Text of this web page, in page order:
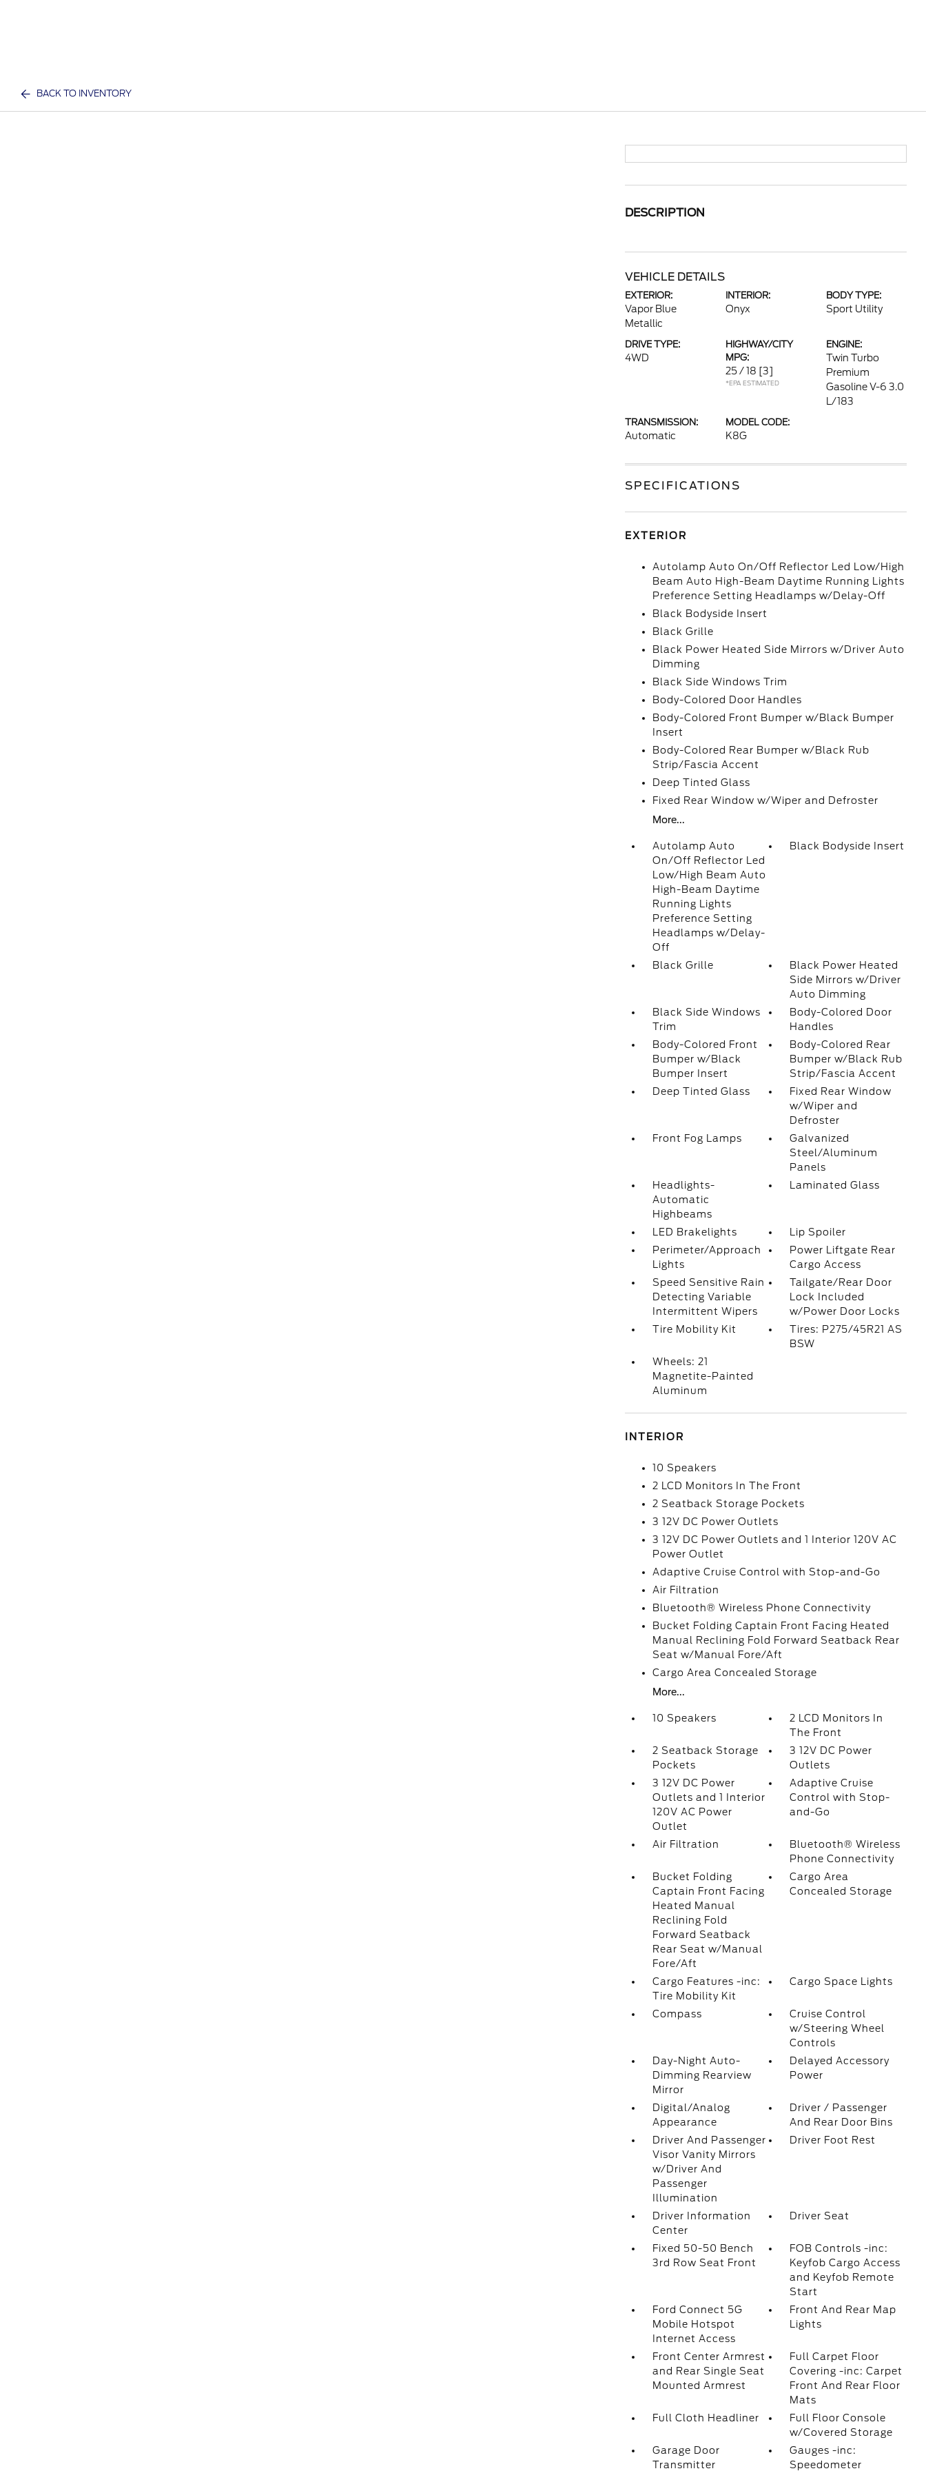
BACK TO INVENTORY
DESCRIPTION
VEHICLE DETAILS
EXTERIOR:
Vapor Blue
Metallic
INTERIOR:
Onyx
BODY TYPE:
Sport Utility
DRIVE TYPE:
4WD
HIGHWAY/CITY
MPG:
25 / 18 [3]
*EPA ESTIMATED
ENGINE:
Twin Turbo
Premium
Gasoline V-6 3.0
L/183
TRANSMISSION:
Automatic
MODEL CODE:
K8G
SPECIFICATIONS
EXTERIOR
Autolamp Auto On/Off Reflector Led Low/High
Beam Auto High-Beam Daytime Running Lights
Preference Setting Headlamps w/Delay-Off
Black Bodyside Insert
Black Grille
Black Power Heated Side Mirrors w/Driver Auto
Dimming
Black Side Windows Trim
Body-Colored Door Handles
Body-Colored Front Bumper w/Black Bumper
Insert
Body-Colored Rear Bumper w/Black Rub
Strip/Fascia Accent
Deep Tinted Glass
Fixed Rear Window w/Wiper and Defroster
More...
Autolamp Auto
On/Off Reflector Led
Low/High Beam Auto
High-Beam Daytime
Running Lights
Preference Setting
Headlamps w/Delay-
Off
Black Bodyside Insert
Black Grille
Black Power Heated
Side Mirrors w/Driver
Auto Dimming
Black Side Windows
Trim
Body-Colored Door
Handles
Body-Colored Front
Bumper w/Black
Bumper Insert
Body-Colored Rear
Bumper w/Black Rub
Strip/Fascia Accent
Deep Tinted Glass
Fixed Rear Window
w/Wiper and
Defroster
Front Fog Lamps
Galvanized
Steel/Aluminum
Panels
Headlights-
Automatic
Highbeams
Laminated Glass
LED Brakelights
Lip Spoiler
Perimeter/Approach
Lights
Power Liftgate Rear
Cargo Access
Speed Sensitive Rain
Detecting Variable
Intermittent Wipers
Tailgate/Rear Door
Lock Included
w/Power Door Locks
Tire Mobility Kit
Tires: P275/45R21 AS
BSW
Wheels: 21
Magnetite-Painted
Aluminum
INTERIOR
10 Speakers
2 LCD Monitors In The Front
2 Seatback Storage Pockets
3 12V DC Power Outlets
3 12V DC Power Outlets and 1 Interior 120V AC
Power Outlet
Adaptive Cruise Control with Stop-and-Go
Air Filtration
Bluetooth® Wireless Phone Connectivity
Bucket Folding Captain Front Facing Heated
Manual Reclining Fold Forward Seatback Rear
Seat w/Manual Fore/Aft
Cargo Area Concealed Storage
More...
10 Speakers
2 LCD Monitors In
The Front
2 Seatback Storage
Pockets
3 12V DC Power
Outlets
3 12V DC Power
Outlets and 1 Interior
120V AC Power
Outlet
Adaptive Cruise
Control with Stop-
and-Go
Air Filtration
Bluetooth® Wireless
Phone Connectivity
Bucket Folding
Captain Front Facing
Heated Manual
Reclining Fold
Forward Seatback
Rear Seat w/Manual
Fore/Aft
Cargo Area
Concealed Storage
Cargo Features -inc:
Tire Mobility Kit
Cargo Space Lights
Compass
Cruise Control
w/Steering Wheel
Controls
Day-Night Auto-
Dimming Rearview
Mirror
Delayed Accessory
Power
Digital/Analog
Appearance
Driver / Passenger
And Rear Door Bins
Driver And Passenger
Visor Vanity Mirrors
w/Driver And
Passenger
Illumination
Driver Foot Rest
Driver Information
Center
Driver Seat
Fixed 50-50 Bench
3rd Row Seat Front
FOB Controls -inc:
Keyfob Cargo Access
and Keyfob Remote
Start
Ford Connect 5G
Mobile Hotspot
Internet Access
Front And Rear Map
Lights
Front Center Armrest
and Rear Single Seat
Mounted Armrest
Full Carpet Floor
Covering -inc: Carpet
Front And Rear Floor
Mats
Full Cloth Headliner
Full Floor Console
w/Covered Storage
Garage Door
Transmitter
Gauges -inc:
Speedometer